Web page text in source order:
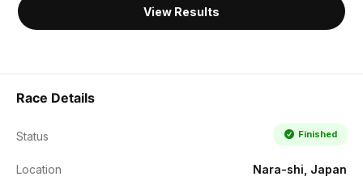
View Results
Race Details
Status Finished
Location Nara-shi, Japan